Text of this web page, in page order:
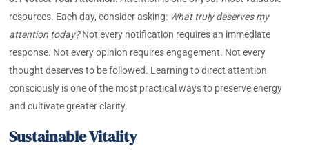
resources. Each day, consider asking: What truly deserves my
attention today?Not every notification requires an immediate
response. Not every opinion requires engagement. Not every
thought deserves to be followed. Learning to direct attention
consciously is one of the most practical ways to preserve energy
and cultivate greater clarity.
Sustainable Vitality